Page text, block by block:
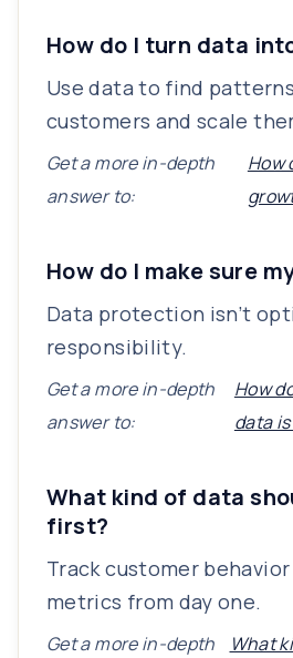
How do I turn data
Use data to find
customers and scale
Get a more in-depth
answer to:
How
How do I make sure
Data protection isn’t
responsibility.
Get a more in-depth
answer to:
How
data
What kind of data
first?
Track customer
metrics from day one.
Get a more in-depth
What